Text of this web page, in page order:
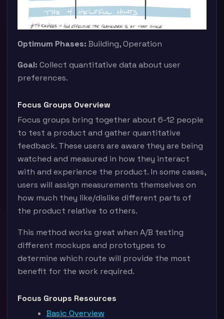
Optimum Phases: Building, Operation
Goal: Collect quantitative data about user
preferences.
Focus Groups Overview
Focus groups bring together about 6-12 people
to test a product and gather quantitative
feedback. These users are aware they are being
watched and measured in how they interact
with and experience the product. In some cases,
users will assign measurements themselves on
how much they like/dislike different parts of
the product relative to others.
This method works great when A/B testing
different mockups and prototypes to
determine which route will provide the most
benefit for the work required.
Focus Groups Resources
Basic Overview